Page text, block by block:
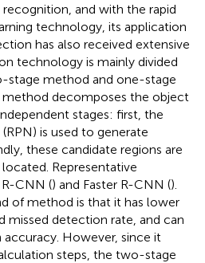
and with the rapid
technology, its application
has also received extensive
technology is mainly divided
method and one-stage
decomposes the object
stages: first, the
is used to generate
these candidate regions are
Representative
CNN () and Faster R-CNN ().
of method is that it has lower
missed detection rate, and can
However, since it
steps, the two-stage